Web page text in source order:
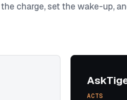
charge, set the wake-up,
ACTS